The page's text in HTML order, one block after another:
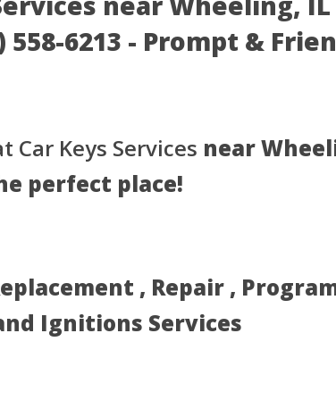
558-6213 - Prompt &
Car Keys Services near
perfect place!
, Repair ,
Ignitions Services